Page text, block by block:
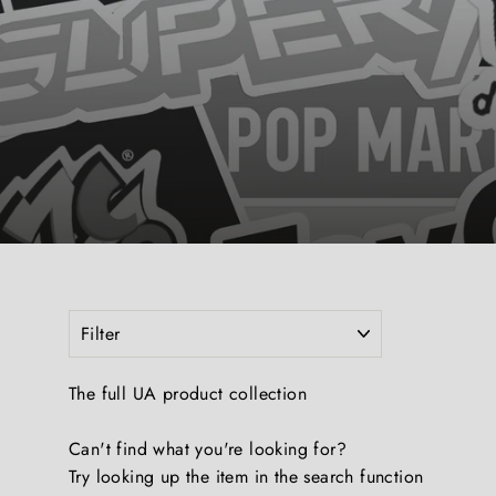
FILTER
The full UA product collection
Can't find what you're looking for?
Try looking up the item in the search function